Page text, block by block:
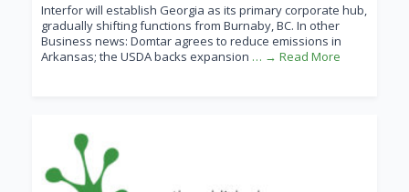
Interfor will establish Georgia as its primary corporate hub,
gradually shifting functions from Burnaby, BC. In other
Business news: Domtar agrees to reduce emissions in
Arkansas; the USDA backs expansion … → Read More